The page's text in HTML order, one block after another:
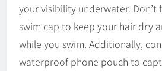
your visibility underwater. Don’t
swim cap to keep your hair dry
while you swim. Additionally,
waterproof phone pouch to